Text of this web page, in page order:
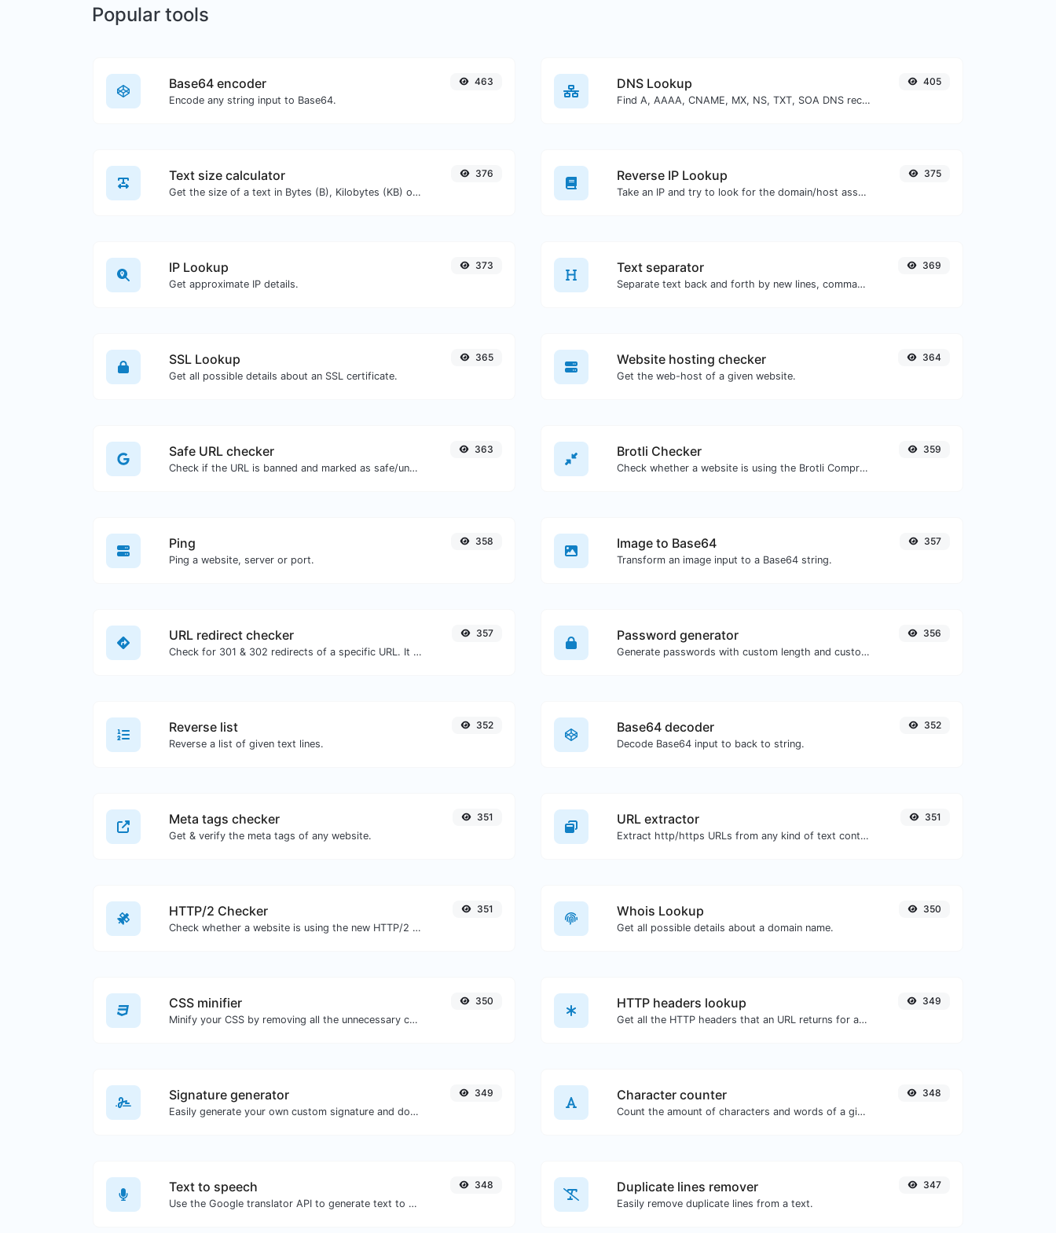
Popular tools
Base64 encoder
Encode any string input to Base64.
463 DNS Lookup
Find A, AAAA, CNAME, MX, NS, TXT, SOA DNS records of a host.
405
Text size calculator
Get the size of a text in Bytes (B), Kilobytes (KB) or Megabytes (MB).
376 Reverse IP Lookup
Take an IP and try to look for the domain/host associated with it.
375
IP Lookup
Get approximate IP details.
373 Text separator
Separate text back and forth by new lines, commas, dots...etc.
369
SSL Lookup
Get all possible details about an SSL certificate.
365 Website hosting checker
Get the web-host of a given website.
364
Safe URL checker
Check if the URL is banned and marked as safe/unsafe by Google.
363 Brotli Checker
Check whether a website is using the Brotli Compression algorithm or not.
359
Ping
Ping a website, server or port.
358 Image to Base64
Transform an image input to a Base64 string.
357
URL redirect checker
Check for 301 & 302 redirects of a specific URL. It will check for up to 10 redirects.
357 Password generator
Generate passwords with custom length and custom settings.
356
Reverse list
Reverse a list of given text lines.
352 Base64 decoder
Decode Base64 input to back to string.
352
Meta tags checker
Get & verify the meta tags of any website.
351 URL extractor
Extract http/https URLs from any kind of text content.
351
HTTP/2 Checker
Check whether a website is using the new HTTP/2 protocol or not.
351 Whois Lookup
Get all possible details about a domain name.
350
CSS minifier
Minify your CSS by removing all the unnecessary characters.
350 HTTP headers lookup
Get all the HTTP headers that an URL returns for a typical GET request.
349
Signature generator
Easily generate your own custom signature and download it with ease.
349 Character counter
Count the amount of characters and words of a given text.
348
Text to speech
Use the Google translator API to generate text to speech audio.
348 Duplicate lines remover
Easily remove duplicate lines from a text.
347